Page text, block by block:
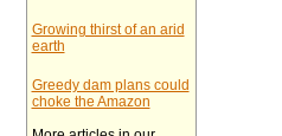
Growing thirst of an arid
earth
Greedy dam plans could
choke the Amazon